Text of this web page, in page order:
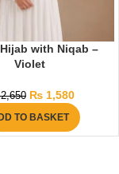
with Niqab –
Violet
₨1,580
TO BASKET